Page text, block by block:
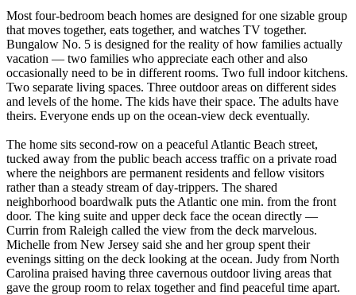
Most four-bedroom beach homes are designed for one sizable group
that moves together, eats together, and watches TV together.
Bungalow No. 5 is designed for the reality of how families actually
vacation — two families who appreciate each other and also
occasionally need to be in different rooms. Two full indoor kitchens.
Two separate living spaces. Three outdoor areas on different sides
and levels of the home. The kids have their space. The adults have
theirs. Everyone ends up on the ocean-view deck eventually.
The home sits second-row on a peaceful Atlantic Beach street,
tucked away from the public beach access traffic on a private road
where the neighbors are permanent residents and fellow visitors
rather than a steady stream of day-trippers. The shared
neighborhood boardwalk puts the Atlantic one min. from the front
door. The king suite and upper deck face the ocean directly —
Currin from Raleigh called the view from the deck marvelous.
Michelle from New Jersey said she and her group spent their
evenings sitting on the deck looking at the ocean. Judy from North
Carolina praised having three cavernous outdoor living areas that
gave the group room to relax together and find peaceful time apart.